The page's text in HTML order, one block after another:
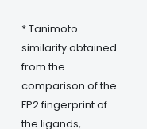
* Tanimoto
similarity obtained
from the
comparison of the
FP2 fingerprint of
the ligands,